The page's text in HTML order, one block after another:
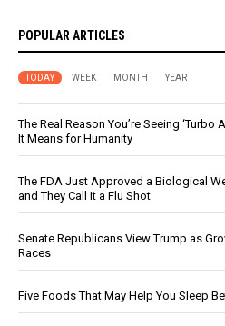
POPULAR ARTICLES
TODAY WEEK MONTH YEAR
The Real Reason You’re Seeing ‘Turbo
It Means for Humanity
The FDA Just Approved a Biological
and They Call It a Flu Shot
Senate Republicans View Trump as
Races
Five Foods That May Help You Sleep